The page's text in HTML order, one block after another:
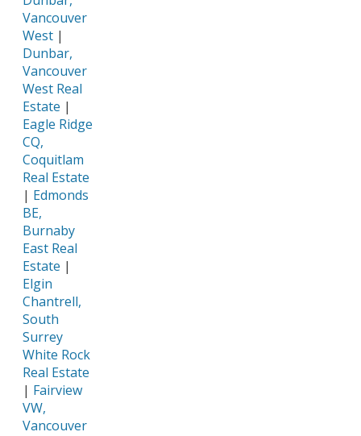
Vancouver
West |
Dunbar,
Vancouver
West Real
Estate |
Eagle Ridge
CQ,
Coquitlam
Real Estate
| Edmonds
BE,
Burnaby
East Real
Estate |
Elgin
Chantrell,
South
Surrey
White Rock
Real Estate
| Fairview
VW,
Vancouver